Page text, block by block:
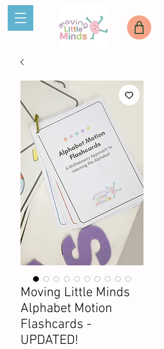
Moving Little Minds
Alphabet Motion
Flashcards -
UPDATED!